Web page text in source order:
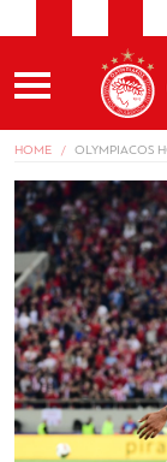
HOME OLYMPIACOS